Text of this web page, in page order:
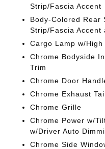
Strip/Fascia Accent
Body-Colored Rear
Strip/Fascia Accent
Cargo Lamp w/
Chrome Bodyside
Trim
Chrome Door
Chrome Exhaust
Chrome Grille
Chrome Power w/
w/Driver Auto
Chrome Side